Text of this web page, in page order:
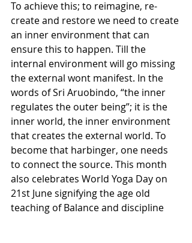
To achieve this; to reimagine, re-
create and restore we need to create
an inner environment that can
ensure this to happen. Till the
internal environment will go missing
the external wont manifest. In the
words of Sri Aruobindo, “the inner
regulates the outer being”; it is the
inner world, the inner environment
that creates the external world. To
become that harbinger, one needs
to connect the source. This month
also celebrates World Yoga Day on
21st June signifying the age old
teaching of Balance and discipline